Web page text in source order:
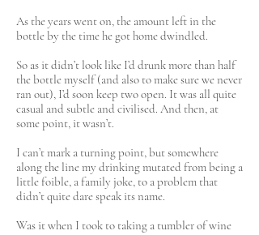
As the years went on, the amount left in the
bottle by the time he got home dwindled.
So as it didn’t look like I’d drunk more than half
the bottle myself (and also to make sure we never
ran out), I’d soon keep two open. It was all quite
casual and subtle and civilised. And then, at
some point, it wasn’t.
I can’t mark a turning point, but somewhere
along the line my drinking mutated from being a
little foible, a family joke, to a problem that
didn’t quite dare speak its name.
Was it when I took to taking a tumbler of wine